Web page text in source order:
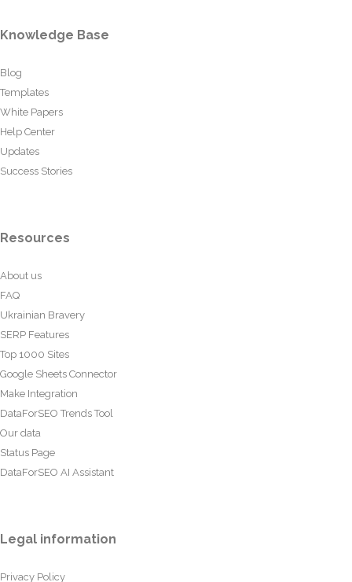
Knowledge Base
Blog
Templates
White Papers
Help Center
Updates
Success Stories
Resources
About us
FAQ
Ukrainian Bravery
SERP Features
Top 1000 Sites
Google Sheets Connector
Make Integration
DataForSEO Trends Tool
Our data
Status Page
DataForSEO AI Assistant
Legal information
Privacy Policy